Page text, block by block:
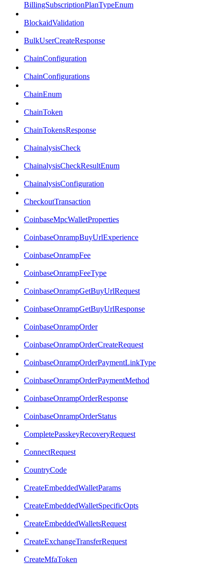
BillingSubscriptionPlanTypeEnum
BlockaidValidation
BulkUserCreateResponse
ChainConfiguration
ChainConfigurations
ChainEnum
ChainToken
ChainTokensResponse
ChainalysisCheck
ChainalysisCheckResultEnum
ChainalysisConfiguration
CheckoutTransaction
CoinbaseMpcWalletProperties
CoinbaseOnrampBuyUrlExperience
CoinbaseOnrampFee
CoinbaseOnrampFeeType
CoinbaseOnrampGetBuyUrlRequest
CoinbaseOnrampGetBuyUrlResponse
CoinbaseOnrampOrder
CoinbaseOnrampOrderCreateRequest
CoinbaseOnrampOrderPaymentLinkType
CoinbaseOnrampOrderPaymentMethod
CoinbaseOnrampOrderResponse
CoinbaseOnrampOrderStatus
CompletePasskeyRecoveryRequest
ConnectRequest
CountryCode
CreateEmbeddedWalletParams
CreateEmbeddedWalletSpecificOpts
CreateEmbeddedWalletsRequest
CreateExchangeTransferRequest
CreateMfaToken